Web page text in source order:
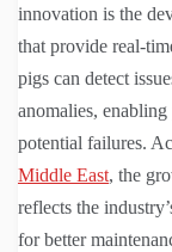
innovation is the
that provide real-
pigs can detect
anomalies,
potential failures.
Middle East, the
reflects the
for better